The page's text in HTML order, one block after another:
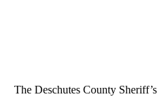
The Deschutes County